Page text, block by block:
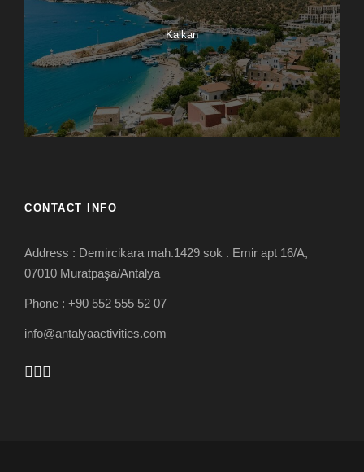
Kalkan
CONTACT INFO
Address : Demircikara mah.1429 sok . Emir apt 16/A,
07010 Muratpaşa/Antalya
Phone : +90 552 555 52 07
info@antalyaactivities.com